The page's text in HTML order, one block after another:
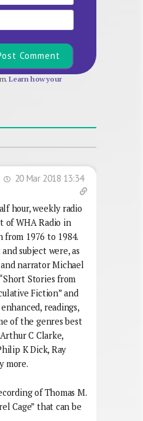
Website
Learn how your
20 Mar 2018 13:34
hour, weekly radio
of WHA Radio in
from 1976 to 1984.
subject were, as
narrator Michael
Stories from
Fiction” and
readings,
of the genres best
C Clarke,
K Dick, Ray
more.
of Thomas M.
Cage” that can be